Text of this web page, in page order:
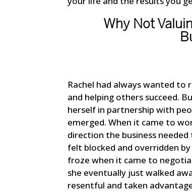
Why Not
Rachel had always wanted to
and helping others succeed.
herself in partnership with
emerged. When it came to
direction the business
felt blocked and overridden
froze when it came to
she eventually just walked
resentful and taken